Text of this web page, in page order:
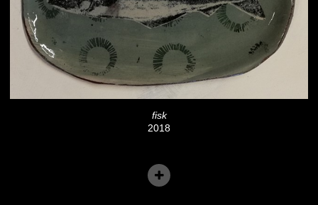
fisk
2018